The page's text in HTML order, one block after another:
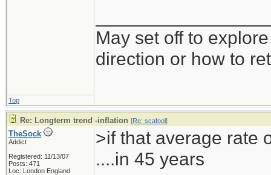
May set off to
direction or how to
Top
Re: Longterm trend -inflation [Re: scafool]
TheSock
Addict
Registered: 11/13/07
Posts: 471
Loc: London England
>if that average rate
....in 45 years